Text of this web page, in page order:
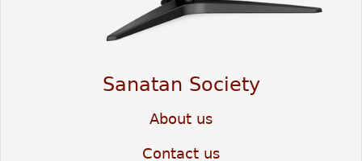
Sanatan Society
About us
Contact us